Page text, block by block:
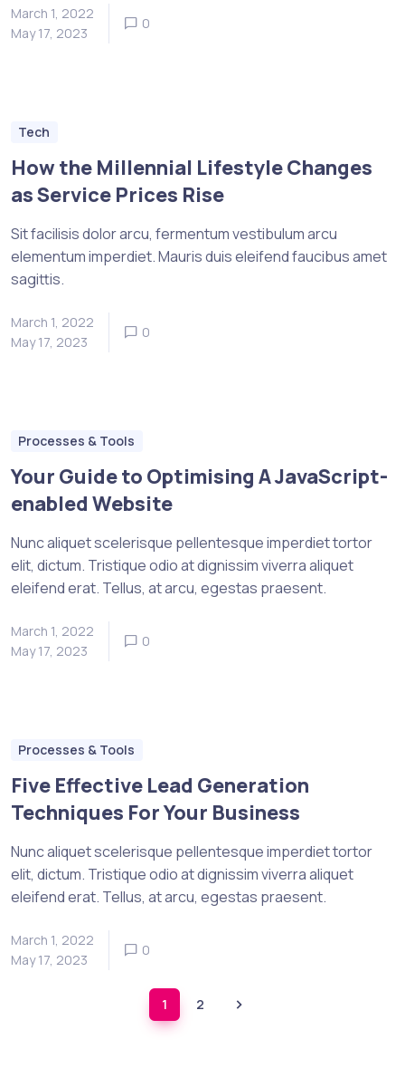
March 1, 2022
May 17, 2023
0
Tech
How the Millennial Lifestyle Changes
as Service Prices Rise
Sit facilisis dolor arcu, fermentum vestibulum arcu
elementum imperdiet. Mauris duis eleifend faucibus amet
sagittis.
March 1, 2022
May 17, 2023
0
Processes & Tools
Your Guide to Optimising A JavaScript-
enabled Website
Nunc aliquet scelerisque pellentesque imperdiet tortor
elit, dictum. Tristique odio at dignissim viverra aliquet
eleifend erat. Tellus, at arcu, egestas praesent.
March 1, 2022
May 17, 2023
0
Processes & Tools
Five Effective Lead Generation
Techniques For Your Business
Nunc aliquet scelerisque pellentesque imperdiet tortor
elit, dictum. Tristique odio at dignissim viverra aliquet
eleifend erat. Tellus, at arcu, egestas praesent.
March 1, 2022
May 17, 2023
0
1 2